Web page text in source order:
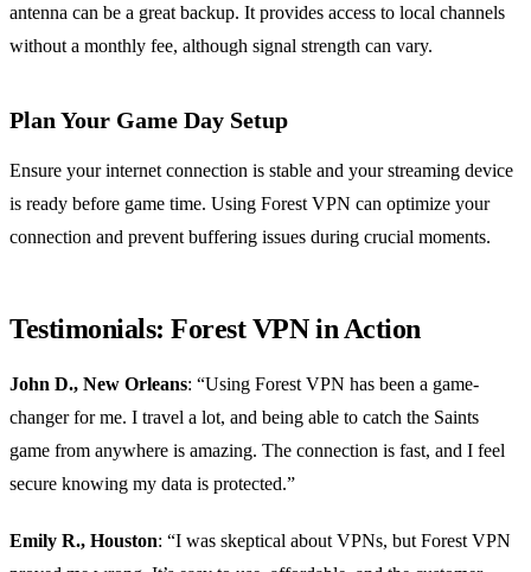
antenna can be a great backup. It provides access to local channels
without a monthly fee, although signal strength can vary.
Plan Your Game Day Setup
Ensure your internet connection is stable and your streaming device
is ready before game time. Using Forest VPN can optimize your
connection and prevent buffering issues during crucial moments.
Testimonials: Forest VPN in Action
John D., New Orleans: “Using Forest VPN has been a game-
changer for me. I travel a lot, and being able to catch the Saints
game from anywhere is amazing. The connection is fast, and I feel
secure knowing my data is protected.”
Emily R., Houston: “I was skeptical about VPNs, but Forest VPN